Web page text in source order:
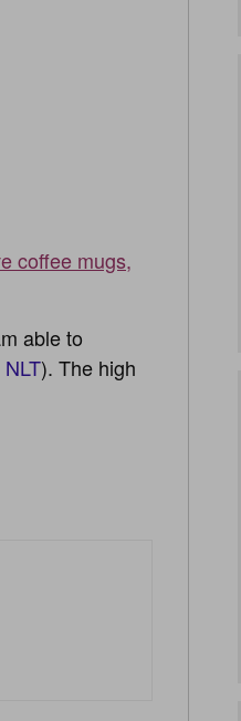
coffee mugs,
able to
). The high